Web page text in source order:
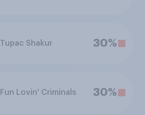
Tupac Shakur 30%
Fun Lovin' Criminals 30%